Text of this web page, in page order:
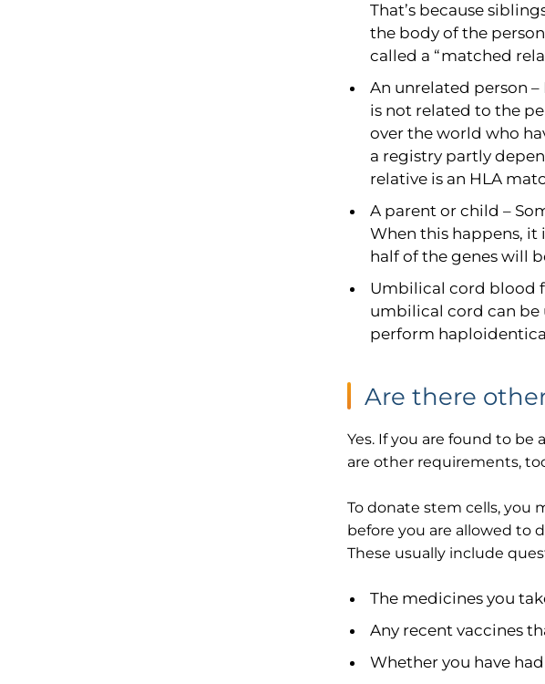
That’s because
the body of the
called a “matched
An unrelated person
is not related to the
over the world who
a registry partly
relative is an HLA
A parent or child –
When this happens, it
half of the genes will
Umbilical cord blood
umbilical cord can be
perform
Are there
Yes. If you are found to be
are other requirements,
To donate stem cells, you
before you are allowed to
These usually include
The medicines you
Any recent vaccines
Whether you have